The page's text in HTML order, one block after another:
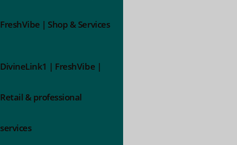
FreshVibe | Shop & Services
DivineLink1 | FreshVibe |
Retail & professional
services